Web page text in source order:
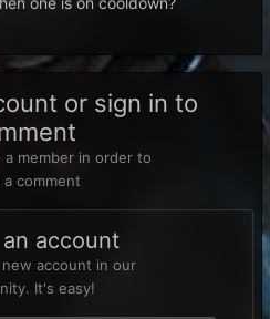
or sign in to
member in order to
a comment
account
account in our
It's easy!